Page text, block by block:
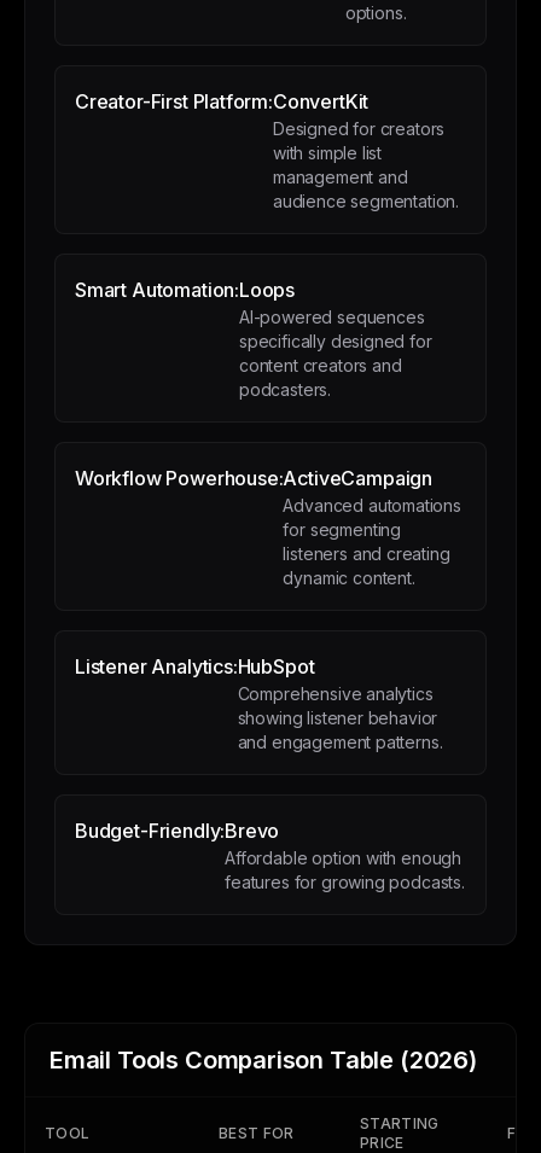
options.
Creator-First Platform:ConvertKit
Designed for creators
with simple list
management and
audience segmentation.
Smart Automation:Loops
AI-powered sequences
specifically designed for
content creators and
podcasters.
Workflow Powerhouse:ActiveCampaign
Advanced automations
for segmenting
listeners and creating
dynamic content.
Listener Analytics:HubSpot
Comprehensive analytics
showing listener behavior
and engagement patterns.
Budget-Friendly:Brevo
Affordable option with enough
features for growing podcasts.
Email Tools Comparison Table (2026)
TOOL BEST FOR
STARTING
PRICE